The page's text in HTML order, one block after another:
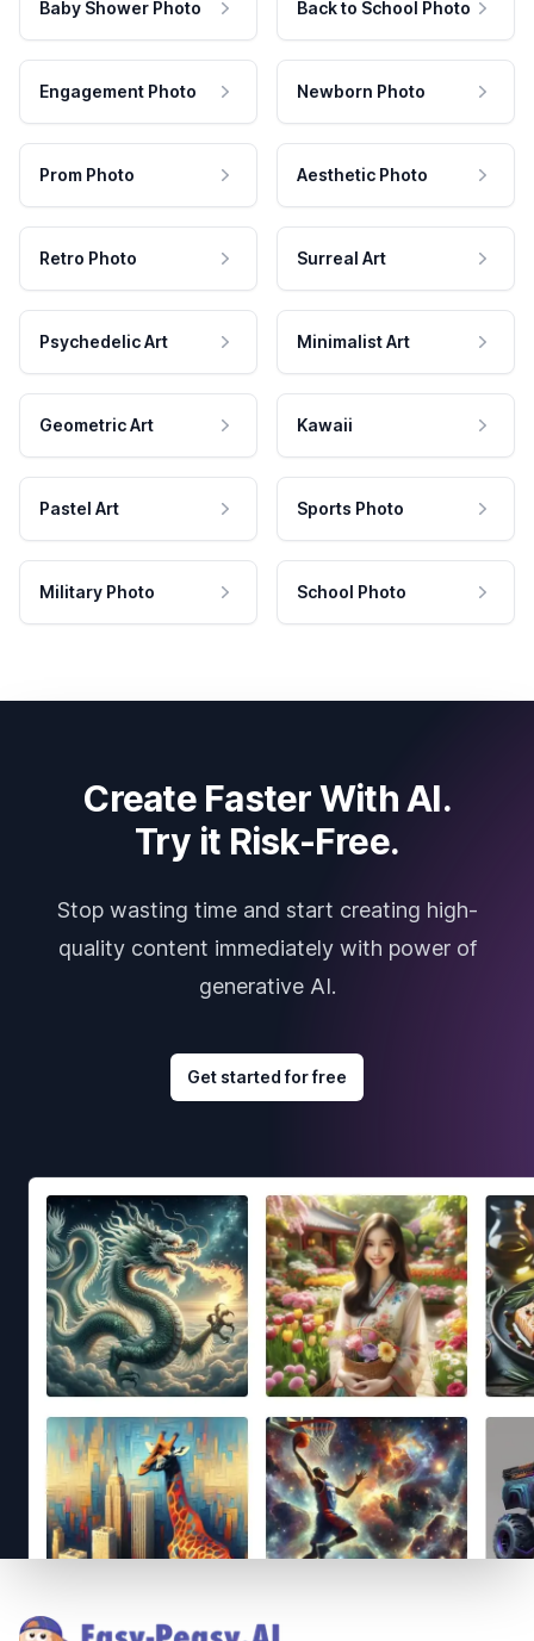
Baby Shower Photo Back to School Photo
Engagement Photo Newborn Photo
Prom Photo Aesthetic Photo
Retro Photo Surreal Art
Psychedelic Art Minimalist Art
Geometric Art Kawaii
Pastel Art Sports Photo
Military Photo School Photo
Create Faster With AI.
Try it Risk-Free.
Stop wasting time and start creating high-
quality content immediately with power of
generative AI.
Get started for free